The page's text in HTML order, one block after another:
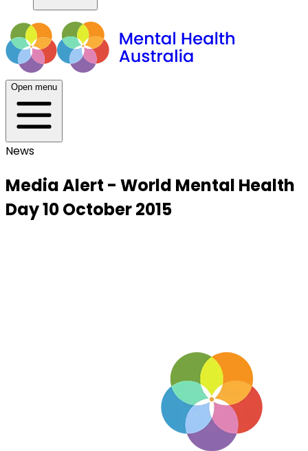
Open menu
News
Media Alert - World Mental Health
Day 10 October 2015